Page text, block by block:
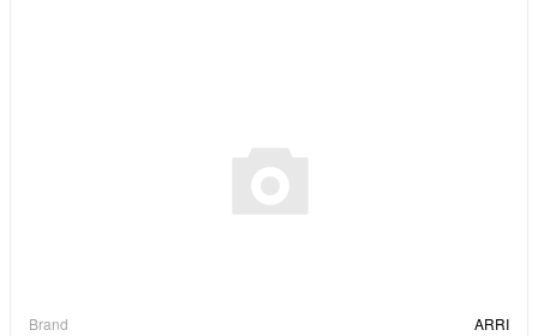
Brand
ARRI